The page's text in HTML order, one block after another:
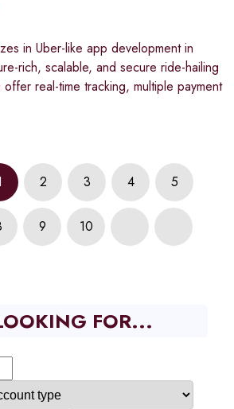
in Uber-like app development in
rich, scalable, and secure ride-hailing
real-time tracking, multiple payment
2 3 4 5
9 10
FOR...